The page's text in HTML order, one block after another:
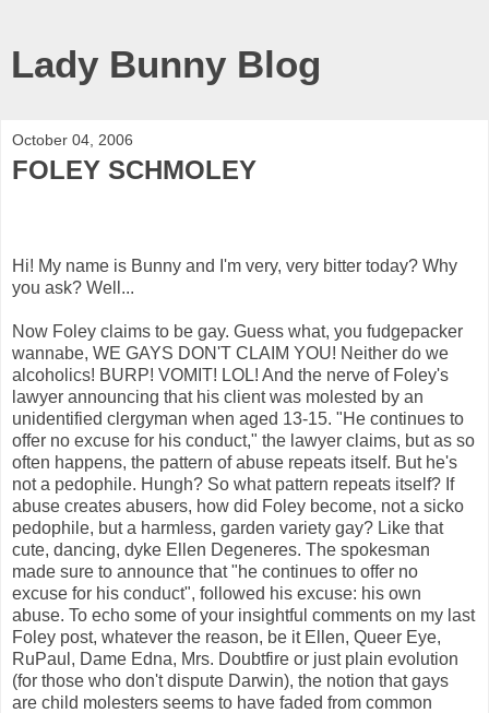
Lady Bunny Blog
October 04, 2006
FOLEY SCHMOLEY
Hi! My name is Bunny and I'm very, very bitter today? Why
you ask? Well...
Now Foley claims to be gay. Guess what, you fudgepacker
wannabe, WE GAYS DON'T CLAIM YOU! Neither do we
alcoholics! BURP! VOMIT! LOL! And the nerve of Foley's
lawyer announcing that his client was molested by an
unidentified clergyman when aged 13-15. "He continues to
offer no excuse for his conduct," the lawyer claims, but as so
often happens, the pattern of abuse repeats itself. But he's
not a pedophile. Hungh? So what pattern repeats itself? If
abuse creates abusers, how did Foley become, not a sicko
pedophile, but a harmless, garden variety gay? Like that
cute, dancing, dyke Ellen Degeneres. The spokesman
made sure to announce that "he continues to offer no
excuse for his conduct", followed his excuse: his own
abuse. To echo some of your insightful comments on my last
Foley post, whatever the reason, be it Ellen, Queer Eye,
RuPaul, Dame Edna, Mrs. Doubtfire or just plain evolution
(for those who don't dispute Darwin), the notion that gays
are child molesters seems to have faded from common